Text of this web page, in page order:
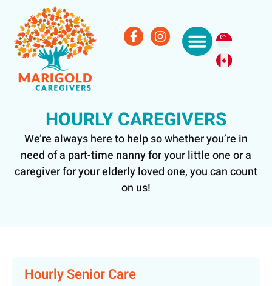
HOURLY CAREGIVERS
We’re always here to help so whether you’re in
need of a part-time nanny for your little one or a
caregiver for your elderly loved one, you can count
on us!
Hourly Senior Care